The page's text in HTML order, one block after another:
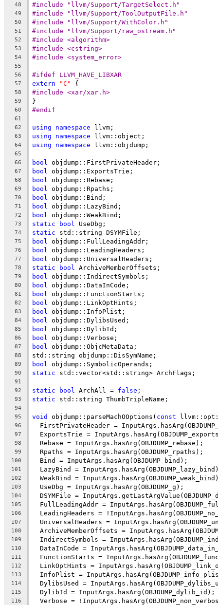
48 #include "llvm/Support/TargetSelect.h"
49 #include "llvm/Support/ToolOutputFile.h"
50 #include "llvm/Support/WithColor.h"
51 #include "llvm/Support/raw_ostream.h"
52 #include <algorithm>
53 #include <cstring>
54 #include <system_error>
55
56
#ifdef LLVM_HAVE_LIBXAR
57 extern "C" {
58 #include <xar/xar.h>
59 }
60 #endif
61
62
using namespace llvm;
63 using namespace llvm::object;
64 using namespace llvm::objdump;
65
66
bool objdump::FirstPrivateHeader;
67 bool objdump::ExportsTrie;
68 bool objdump::Rebase;
69 bool objdump::Rpaths;
70 bool objdump::Bind;
71 bool objdump::LazyBind;
72 bool objdump::WeakBind;
73 static bool UseDbg;
74 static std::string DSYMFile;
75 bool objdump::FullLeadingAddr;
76 bool objdump::LeadingHeaders;
77 bool objdump::UniversalHeaders;
78 static bool ArchiveMemberOffsets;
79 bool objdump::IndirectSymbols;
80 bool objdump::DataInCode;
81 bool objdump::FunctionStarts;
82 bool objdump::LinkOptHints;
83 bool objdump::InfoPlist;
84 bool objdump::DylibsUsed;
85 bool objdump::DylibId;
86 bool objdump::Verbose;
87 bool objdump::ObjcMetaData;
88 std::string objdump::DisSymName;
89 bool objdump::SymbolicOperands;
90 static std::vector<std::string> ArchFlags;
91
92
static bool ArchAll = false ;
93 static std::string ThumbTripleName;
94
95
void objdump::parseMachOOptions( const
96
FirstPrivateHeader =
97
ExportsTrie =
98
  Rebase = InputArgs.hasArg(OBJDUMP_rebase);
99
  Rpaths = InputArgs.hasArg(OBJDUMP_rpaths);
100
  Bind = InputArgs.hasArg(OBJDUMP_bind);
101
LazyBind =
102
WeakBind =
103
  UseDbg = InputArgs.hasArg(OBJDUMP_g);
104
DSYMFile =
105
FullLeadingAddr =
106
LeadingHeaders =
107
UniversalHeaders =
108
ArchiveMemberOffsets =
109
IndirectSymbols =
110
DataInCode =
111
FunctionStarts =
112
LinkOptHints =
113
InfoPlist =
114
DylibsUsed =
115
  DylibId = InputArgs.hasArg(OBJDUMP_dylib_id);
116
Verbose =